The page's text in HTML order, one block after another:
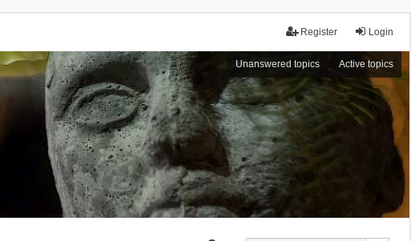
Login
Register
Unanswered topics Active topics